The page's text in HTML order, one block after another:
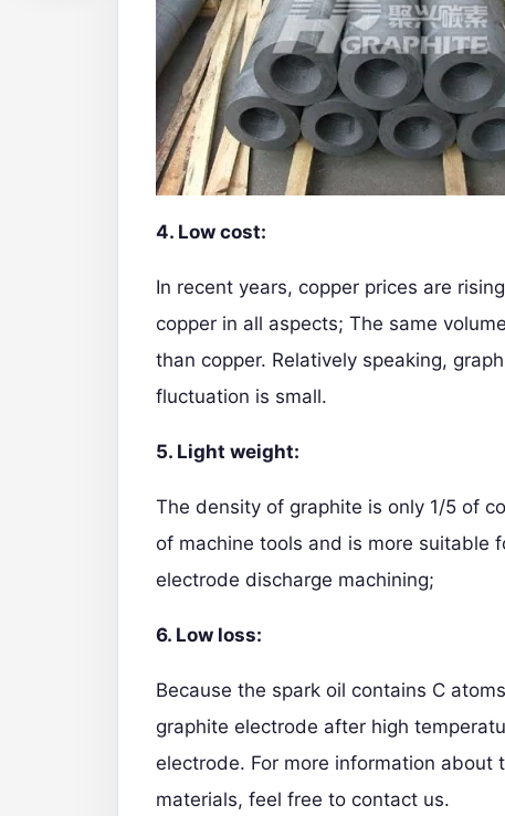
4. Low cost:
In recent years, copper prices are
copper in all aspects; The same
than copper. Relatively speaking,
fluctuation is small.
5. Light weight:
The density of graphite is only 1/5 of
of machine tools and is more suitable
electrode discharge machining;
6. Low loss:
Because the spark oil contains C
graphite electrode after high
electrode. For more information
materials, feel free to contact us.